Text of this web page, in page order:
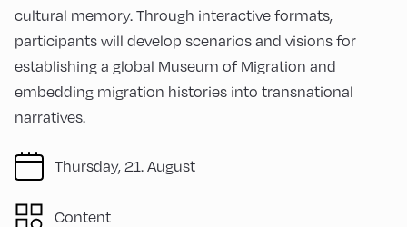
Thursday, 21. August
Content
cultural memory. Through interactive formats,
participants will develop scenarios and visions for
establishing a global Museum of Migration and
embedding migration histories into transnational
narratives.